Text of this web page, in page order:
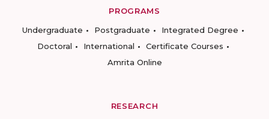
PROGRAMS
Undergraduate
Postgraduate
Integrated Degree
Doctoral
International
Certificate Courses
Amrita Online
RESEARCH